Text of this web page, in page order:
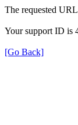
The requested
Your support ID is
[Go Back]